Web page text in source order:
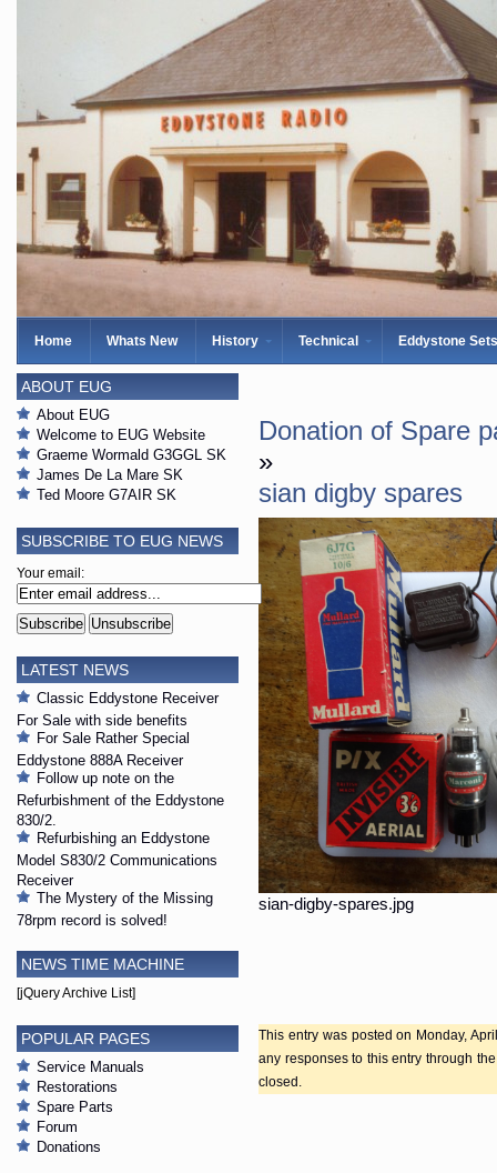
Home Whats New History Technical Eddystone Sets
Donation of Spare
»
sian digby spares
sian-digby-spares.jpg
This entry was posted on Monday,
any responses to this entry through
closed.
ABOUT EUG
About EUG
Welcome to EUG Website
Graeme Wormald G3GGL SK
James De La Mare SK
Ted Moore G7AIR SK
SUBSCRIBE TO EUG NEWS
Your email:
LATEST NEWS
Classic Eddystone Receiver
For Sale with side benefits
For Sale Rather Special
Eddystone 888A Receiver
Follow up note on the
Refurbishment of the Eddystone
830/2.
Refurbishing an Eddystone
Model S830/2 Communications
Receiver
The Mystery of the Missing
78rpm record is solved!
NEWS TIME MACHINE
[jQuery Archive List]
POPULAR PAGES
Service Manuals
Restorations
Spare Parts
Forum
Donations